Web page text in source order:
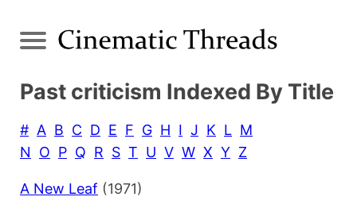
Past criticism Indexed By Title
# A B C D E F G H I J K L M
N
O P Q R S T U V W X Y Z
A New Leaf (1971)